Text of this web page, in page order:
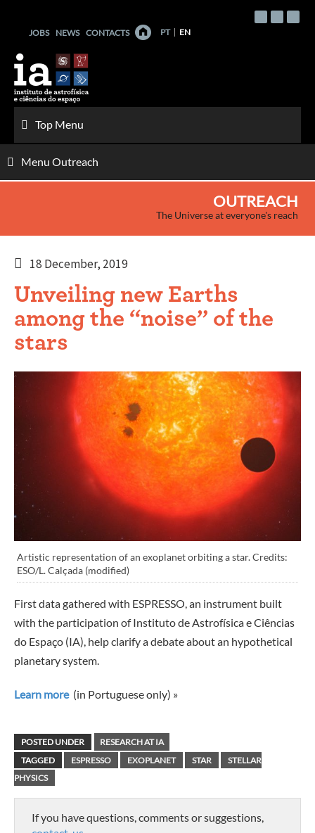
contentJOBS NEWS CONTACTS PT EN
Top Menu
Menu Outreach
OUTREACH
The Universe at everyone's reach
18 December, 2019
Unveiling new Earths
among the “noise” of the
stars
Artistic representation of an exoplanet orbiting a star. Credits:
ESO/L. Calçada (modified)
First data gathered with ESPRESSO, an instrument built
with the participation of Instituto de Astrofísica e Ciências
do Espaço (IA), help clarify a debate about an hypothetical
planetary system.
Learn more(in Portuguese only) »
POSTED UNDER
RESEARCH AT IA
TAGGED
ESPRESSO EXOPLANET STAR
STELLAR
PHYSICS
If you have questions, comments or suggestions,